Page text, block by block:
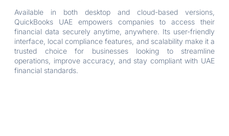
Available in both desktop and cloud-based versions,
QuickBooks UAE empowers companies to access their
financial data securely anytime, anywhere. Its user-friendly
interface, local compliance features, and scalability make it a
trusted choice for businesses looking to streamline
operations, improve accuracy, and stay compliant with UAE
financial standards.